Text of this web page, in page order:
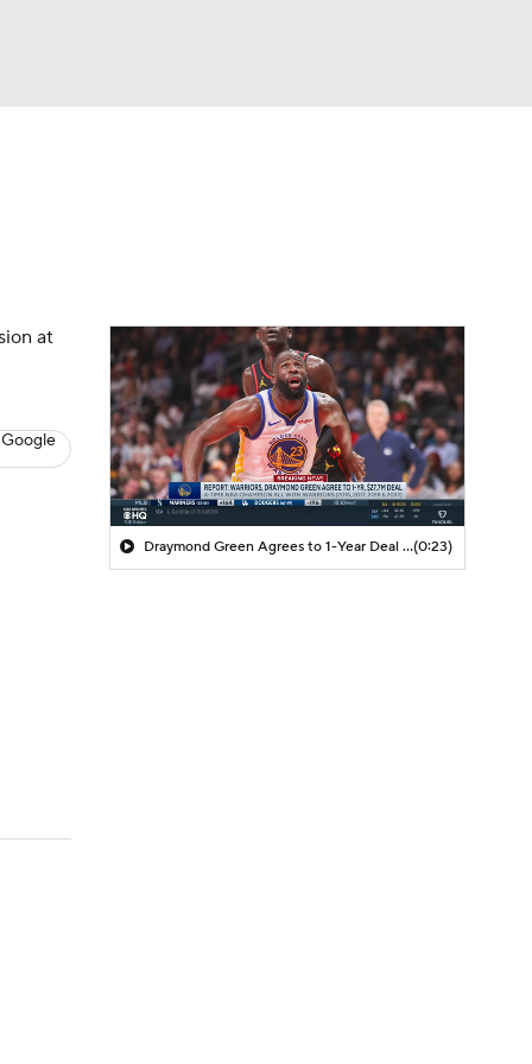
at
Draymond Green Agrees to 1-Year Deal with Warriors(0:23)